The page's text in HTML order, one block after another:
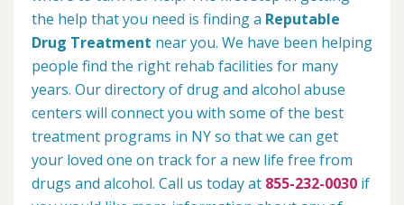
the help that you need is finding a Reputable
Drug Treatment near you. We have been helping
people find the right rehab facilities for many
years. Our directory of drug and alcohol abuse
centers will connect you with some of the best
treatment programs in NY so that we can get
your loved one on track for a new life free from
drugs and alcohol. Call us today at 855-232-0030 if